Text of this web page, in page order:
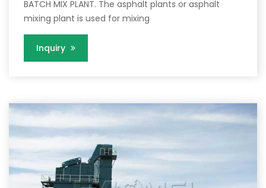
BATCH MIX PLANT. The asphalt plants or asphalt
mixing plant is used for mixing
Inquiry